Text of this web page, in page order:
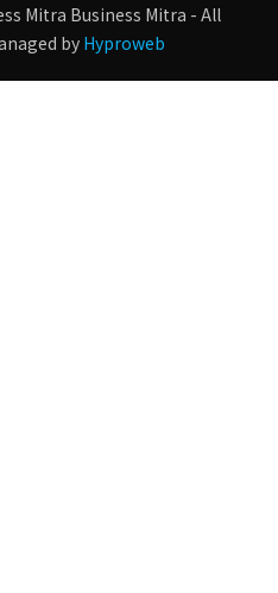
Mitra Business Mitra - All
by Hyproweb